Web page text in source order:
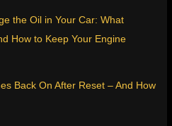
the Oil in Your Car: What
How to Keep Your Engine
Back On After Reset – And How